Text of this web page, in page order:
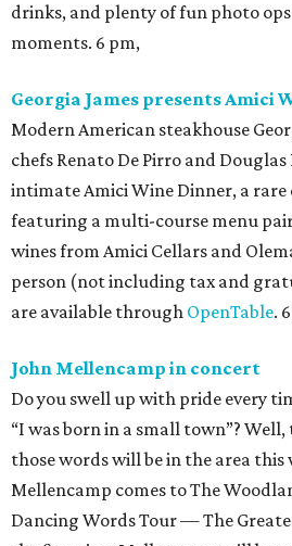
drinks, and plenty of fun photo
moments. 6 pm,
Georgia James presents Amici
Modern American steakhouse
chefs Renato De Pirro and
intimate Amici Wine Dinner, a
featuring a multi-course menu
wines from Amici Cellars and
person (not including tax and
are available through OpenTable.
John Mellencamp in concert
Do you swell up with pride every
“I was born in a small town”?
those words will be in the area this
Mellencamp comes to The
Dancing Words Tour — The